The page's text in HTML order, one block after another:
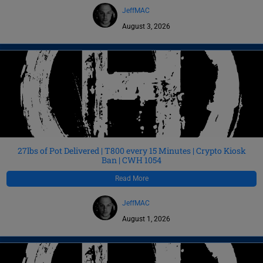
JeffMAC
August 3, 2026
27lbs of Pot Delivered | T800 every 15 Minutes | Crypto Kiosk
Ban | CWH 1054
Read More
JeffMAC
August 1, 2026